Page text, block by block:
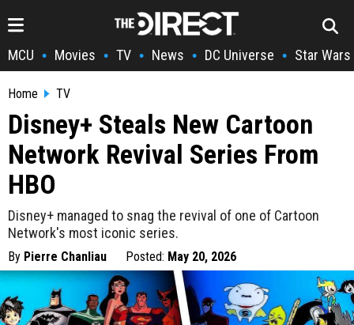
MCU • Movies • TV • News • DC Universe • Star Wars
Home TV
Disney+ Steals New Cartoon
Network Revival Series From
HBO
Disney+ managed to snag the revival of one of Cartoon
Network's most iconic series.
By Pierre Chanliau Posted: May 20, 2026